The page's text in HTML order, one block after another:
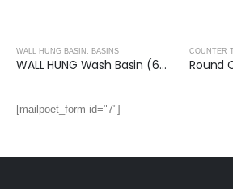
WALL HUNG BASIN BASINS
WALL HUNG Wash Basin (600x400x140mm)
COUNTER
[mailpoet_form id="7"]